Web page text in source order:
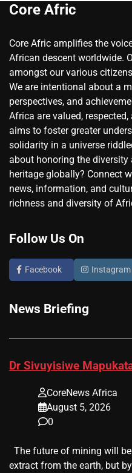
Core Afric
Core Afric amplifies the
African descent worldwide.
amongst our various
We are intentional about a
perspectives, and
Africa are valued,
aims to foster greater
solidarity in a universe
about honoring the
heritage globally? Connect
news, information, and
richness and diversity of
Follow Us On
Facebook Instagram
News Briefing
​Dr Sivuyisiwe
CoreNews Africa
August 5, 2026
0
The future of mining will
extract from the earth, but